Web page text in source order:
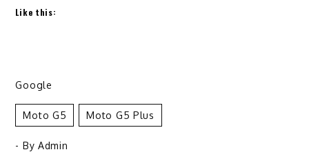
Like this:
Google
Moto G5 Moto G5 Plus
- By Admin